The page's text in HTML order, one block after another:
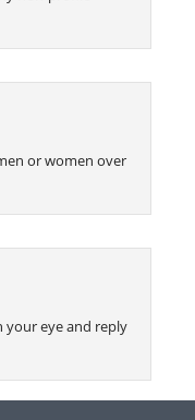
or women over
your eye and reply